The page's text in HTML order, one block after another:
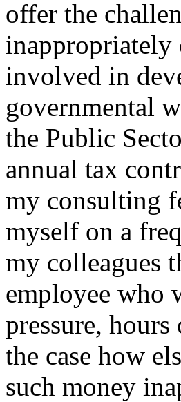
offer the
inappropriately
involved in
governmental
the Public
annual tax
my consulting
myself on a
my colleagues
employee who
pressure,
the case how
such money